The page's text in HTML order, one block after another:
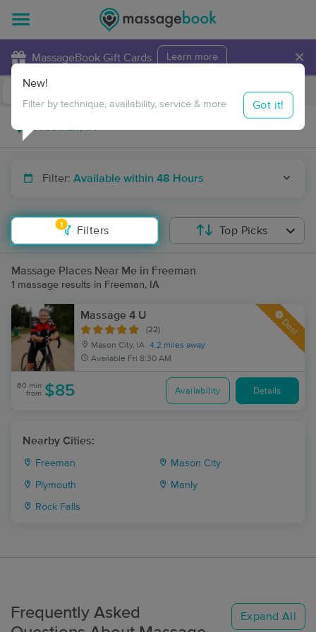
MassageBook Gift Cards Learn more ×
Travel to me
Filter: Available within 48 Hours
1
Filters
New!
Filter by technique, availability, service & more Got it!
Top Picks
Massage Places Near Me in Freeman
1 massage results in Freeman, IA
Massage 4 U
(22)
Mason City, IA 4.2 miles away
Available Fri 8:30 AM
Deal
60 min
from $85 Availability Details
Nearby Cities:
Freeman Mason City
Plymouth Manly
Rock Falls
Frequently Asked
Expand All